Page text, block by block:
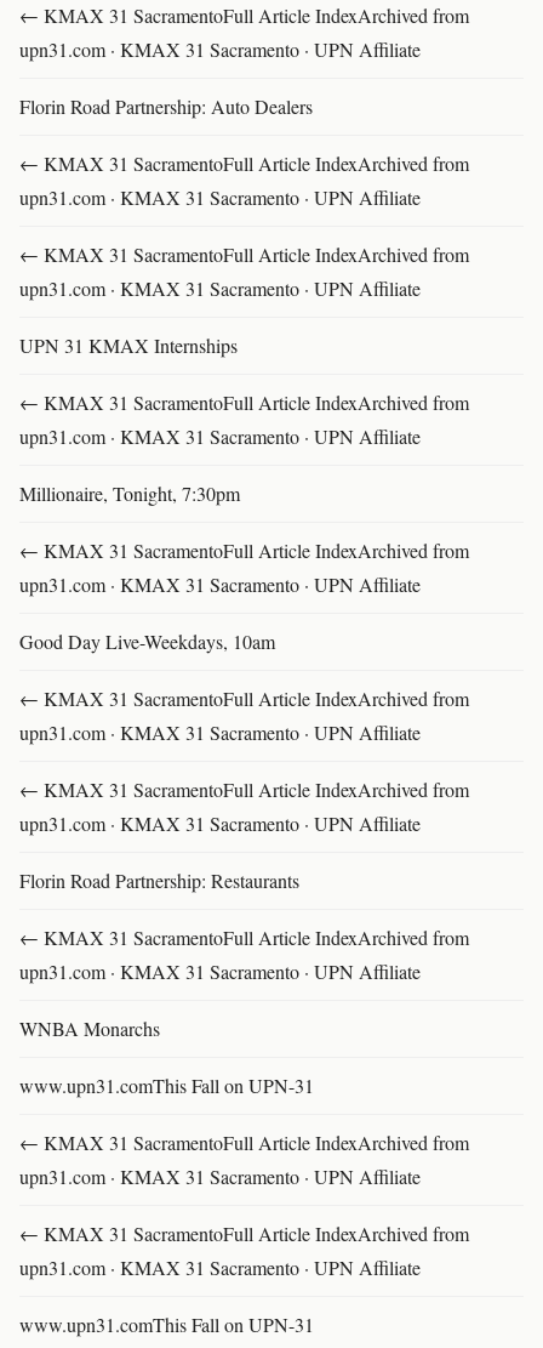
← KMAX 31 SacramentoFull Article IndexArchived from
upn31.com · KMAX 31 Sacramento · UPN Affiliate
Florin Road Partnership: Auto Dealers
← KMAX 31 SacramentoFull Article IndexArchived from
upn31.com · KMAX 31 Sacramento · UPN Affiliate
← KMAX 31 SacramentoFull Article IndexArchived from
upn31.com · KMAX 31 Sacramento · UPN Affiliate
UPN 31 KMAX Internships
← KMAX 31 SacramentoFull Article IndexArchived from
upn31.com · KMAX 31 Sacramento · UPN Affiliate
Millionaire, Tonight, 7:30pm
← KMAX 31 SacramentoFull Article IndexArchived from
upn31.com · KMAX 31 Sacramento · UPN Affiliate
Good Day Live-Weekdays, 10am
← KMAX 31 SacramentoFull Article IndexArchived from
upn31.com · KMAX 31 Sacramento · UPN Affiliate
← KMAX 31 SacramentoFull Article IndexArchived from
upn31.com · KMAX 31 Sacramento · UPN Affiliate
Florin Road Partnership: Restaurants
← KMAX 31 SacramentoFull Article IndexArchived from
upn31.com · KMAX 31 Sacramento · UPN Affiliate
WNBA Monarchs
www.upn31.comThis Fall on UPN-31
← KMAX 31 SacramentoFull Article IndexArchived from
upn31.com · KMAX 31 Sacramento · UPN Affiliate
← KMAX 31 SacramentoFull Article IndexArchived from
upn31.com · KMAX 31 Sacramento · UPN Affiliate
www.upn31.comThis Fall on UPN-31